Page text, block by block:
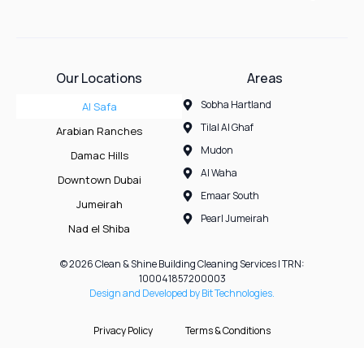
Our Locations
Al Safa
Arabian Ranches
Damac Hills
Downtown Dubai
Jumeirah
Nad el Shiba
Areas
Sobha Hartland
Tilal Al Ghaf
Mudon
Al Waha
Emaar South
Pearl Jumeirah
© 2026 Clean & Shine Building Cleaning Services | TRN:
100041857200003
Design and Developed by Bit Technologies.
Privacy Policy Terms & Conditions